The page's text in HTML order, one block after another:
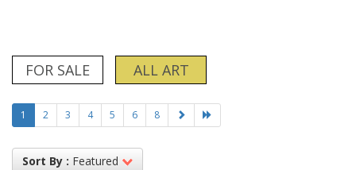
FOR SALE ALL ART
1 2 3 4 5 6 8
Sort By : Featured